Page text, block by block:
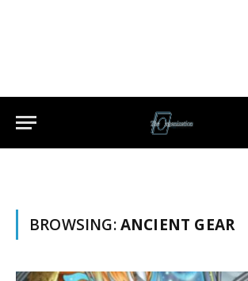
BROWSING:ANCIENT GEAR